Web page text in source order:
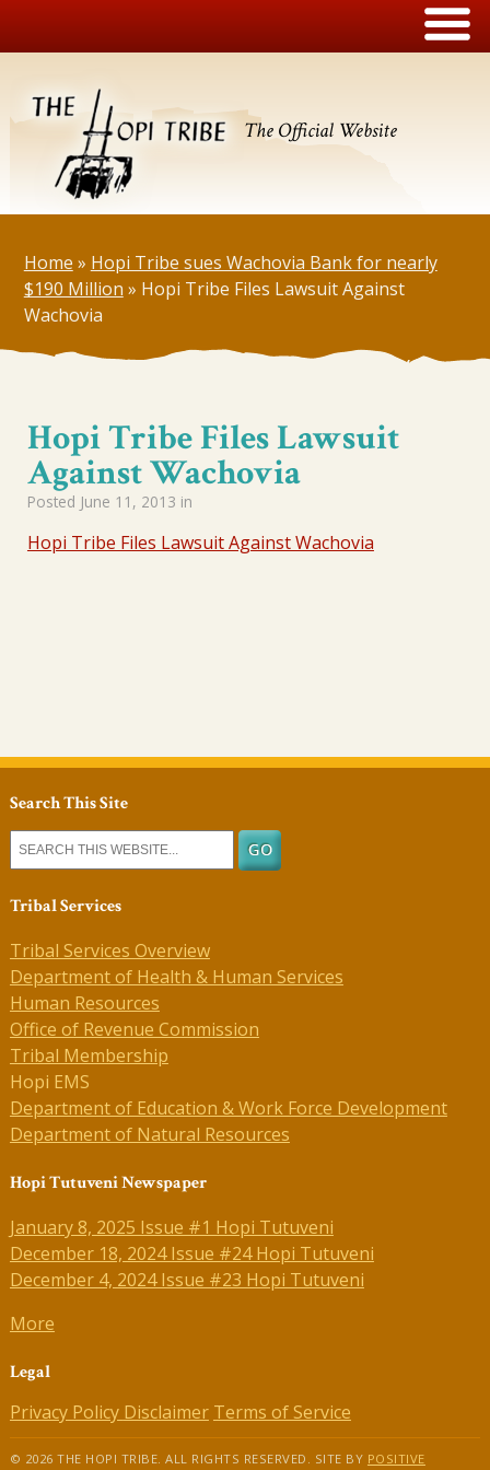
The Official Website
Home » Hopi Tribe sues Wachovia Bank for nearly
$190 Million » Hopi Tribe Files Lawsuit Against
Wachovia
Hopi Tribe Files Lawsuit
Against Wachovia
Posted June 11, 2013 in
Hopi Tribe Files Lawsuit Against Wachovia
Search This Site
Tribal Services
Tribal Services Overview
Department of Health & Human Services
Human Resources
Office of Revenue Commission
Tribal Membership
Hopi EMS
Department of Education & Work Force Development
Department of Natural Resources
Hopi Tutuveni Newspaper
January 8, 2025 Issue #1 Hopi Tutuveni
December 18, 2024 Issue #24 Hopi Tutuveni
December 4, 2024 Issue #23 Hopi Tutuveni
More
Legal
Privacy Policy Disclaimer Terms of Service
© 2026 THE HOPI TRIBE. ALL RIGHTS RESERVED. SITE BY POSITIVE